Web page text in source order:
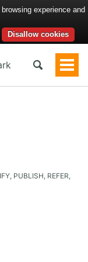
PUBLISH, REFER,
experience and
Disallow cookies